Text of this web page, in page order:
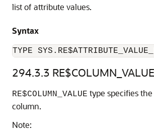
list of attribute values.
Syntax
TYPE
294.3.3
RE$COLUMN_VALUE type specifies
column.
Note: